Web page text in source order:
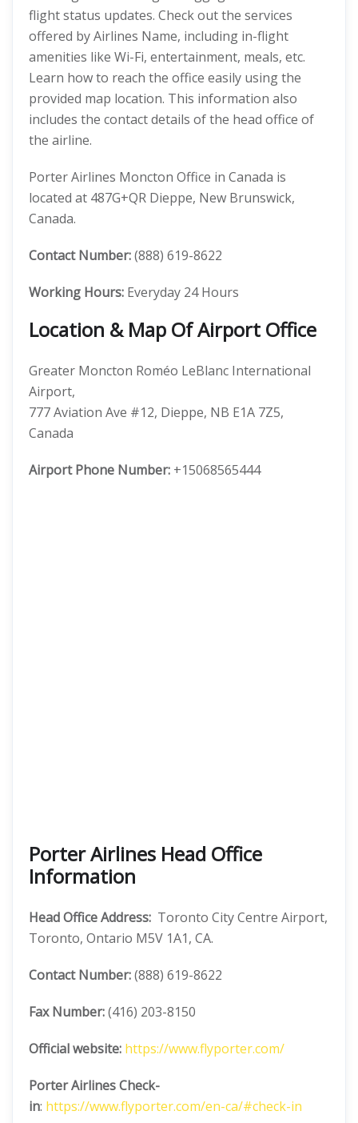
flight status updates. Check out the services
offered by Airlines Name, including in-flight
amenities like Wi-Fi, entertainment, meals, etc.
Learn how to reach the office easily using the
provided map location. This information also
includes the contact details of the head office of
the airline.
Porter Airlines Moncton Office in Canada is
located at 487G+QR Dieppe, New Brunswick,
Canada.
Contact Number:(888) 619-8622
Working Hours: Everyday 24 Hours
Location & Map Of Airport Office
Greater Moncton Roméo LeBlanc International
Airport,
777 Aviation Ave #12, Dieppe, NB E1A 7Z5,
Canada
Airport Phone Number: +15068565444
Porter Airlines Head Office
Information
Head Office Address: Toronto City Centre Airport,
Toronto, Ontario M5V 1A1, CA.
Contact Number:(888) 619-8622
Fax Number:(416) 203-8150
Official website: https://www.flyporter.com/
Porter AirlinesCheck-
in: https://www.flyporter.com/en-ca/#check-in